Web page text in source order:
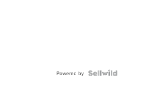
Powered by